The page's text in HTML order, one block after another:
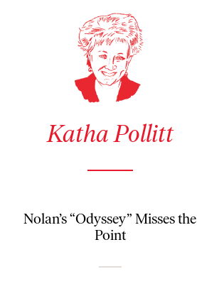
Katha Pollitt
Nolan’s “Odyssey” Misses the
Point